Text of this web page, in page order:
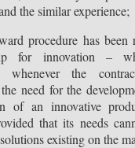
the similar experience;
procedure has been
for innovation –
whenever the
need for the
of an innovative
that its needs
existing on the